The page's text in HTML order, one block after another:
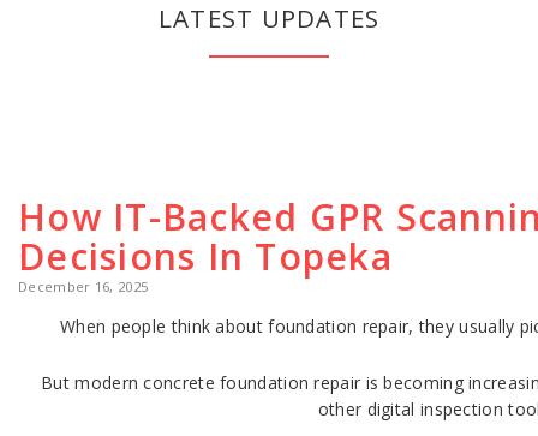
LATEST UPDATES
How IT-Backed GPR
Decisions In Topeka
December 16, 2025
When people think about foundation repair, they usually
But modern concrete foundation repair is becoming
other digital inspection